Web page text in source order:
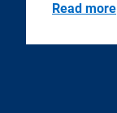
Read more